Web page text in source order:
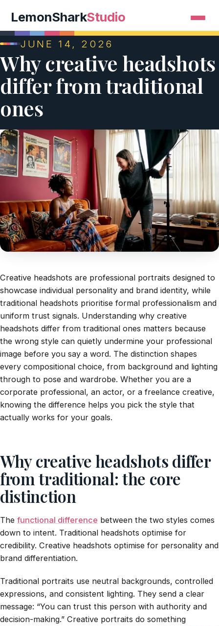
LemonSharkStudio
JUNE 14, 2026
Why creative headshots
differ from traditional
ones
Creative headshots are professional portraits designed to
showcase individual personality and brand identity, while
traditional headshots prioritise formal professionalism and
uniform trust signals. Understanding why creative
headshots differ from traditional ones matters because
the wrong style can quietly undermine your professional
image before you say a word. The distinction shapes
every compositional choice, from background and lighting
through to pose and wardrobe. Whether you are a
corporate professional, an actor, or a freelance creative,
knowing the difference helps you pick the style that
actually works for your goals.
Why creative headshots differ
from traditional: the core
distinction
The functional difference between the two styles comes
down to intent. Traditional headshots optimise for
credibility. Creative headshots optimise for personality and
brand differentiation.
Traditional portraits use neutral backgrounds, controlled
expressions, and consistent lighting. They send a clear
message: “You can trust this person with authority and
decision-making.” Creative portraits do something